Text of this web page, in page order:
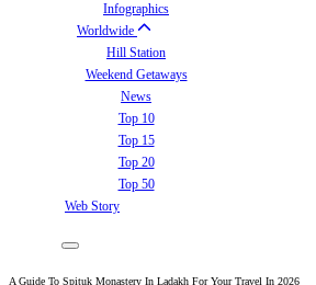
Infographics
Worldwide
Hill Station
Weekend Getaways
News
Top 10
Top 15
Top 20
Top 50
Web Story
A Guide To Spituk Monastery In Ladakh For Your Travel In 2026